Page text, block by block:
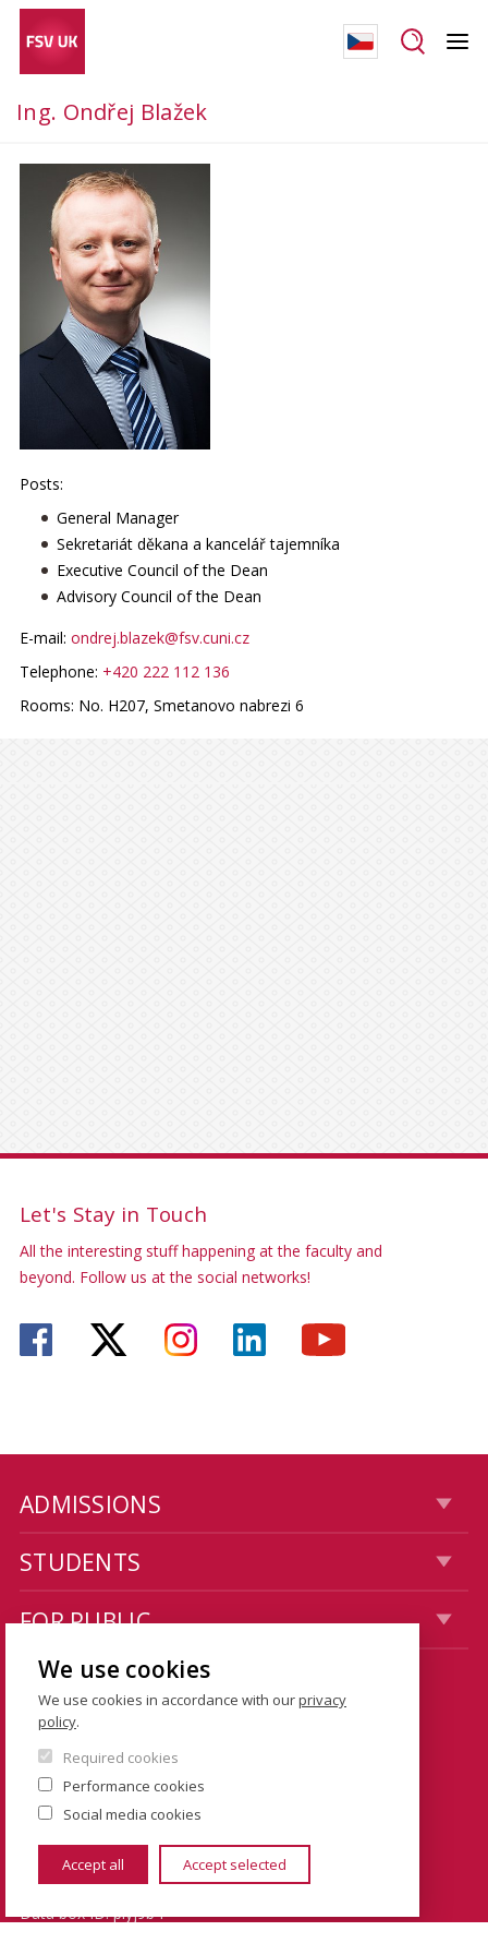
Ing. Ondřej Blažek
Posts:
General Manager
Sekretariát děkana a kancelář tajemníka
Executive Council of the Dean
Advisory Council of the Dean
E-mail: ondrej.blazek@fsv.cuni.cz
Telephone: +420 222 112 136
Rooms: No. H207, Smetanovo nabrezi 6
Let's Stay in Touch
All the interesting stuff happening at the faculty and
beyond. Follow us at the social networks!
ADMISSIONS
STUDENTS
FOR PUBLIC
CONTACTS
Dean's Office: Hollar building
Smetanovo nábřeží 6
110 01 Prague 1
Data box ID: piyj9b4
We use cookies
We use cookies in accordance with ourprivacy
policy.
Required cookies
Performance cookies
Social media cookies
Accept all Accept selected